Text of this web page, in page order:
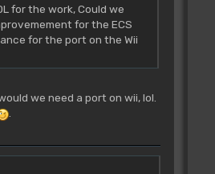
for the work, Could we
for the ECS
for the port on the Wii
we need a port on wii, lol.
.